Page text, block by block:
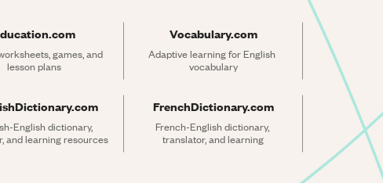
games, and
lesson plans
Vocabulary.com
Adaptive learning for English
vocabulary
English dictionary,
and learning resources
FrenchDictionary.com
French-English dictionary,
translator, and learning